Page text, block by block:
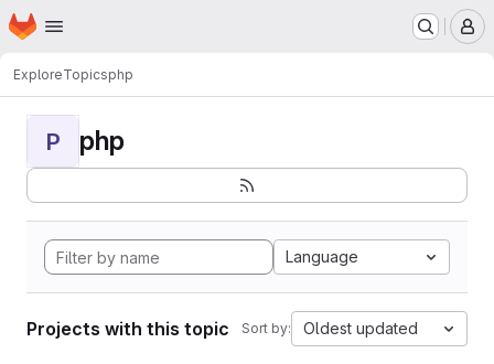
Skip to main content
Homepage
ExploreTopicsphp
P php
Language
Projects with this topic Sort by: Oldest updated